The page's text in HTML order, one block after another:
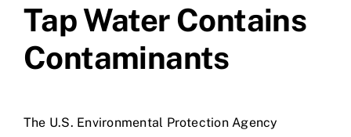
Tap Water Contains
Contaminants
The U.S. Environmental Protection Agency